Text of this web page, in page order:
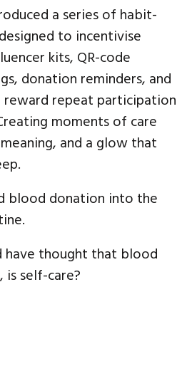
a series of habit-
to incentivise
kits, QR-code
donation reminders, and
repeat participation
moments of care
and a glow that
blood donation into the
thought that blood
self-care?